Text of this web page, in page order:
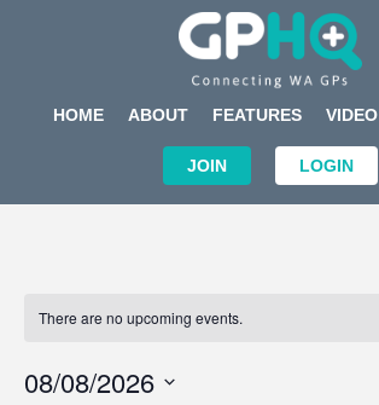
HOME ABOUT FEATURES VIDEO
JOIN LOGIN
There are no upcoming events.
08/08/2026